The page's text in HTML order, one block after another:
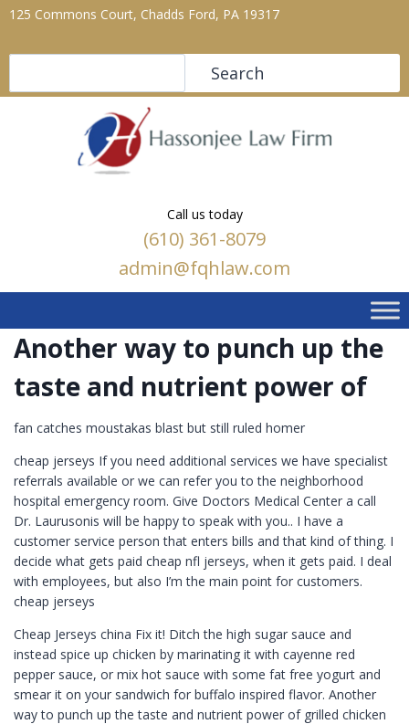
125 Commons Court, Chadds Ford, PA 19317
Search
Call us today
(610) 361-8079
admin@fqhlaw.com
Another way to punch up the
taste and nutrient power of
fan catches moustakas blast but still ruled homer
cheap jerseys If you need additional services we have specialist
referrals available or we can refer you to the neighborhood
hospital emergency room. Give Doctors Medical Center a call
Dr. Laurusonis will be happy to speak with you.. I have a
customer service person that enters bills and that kind of thing. I
decide what gets paid cheap nfl jerseys, when it gets paid. I deal
with employees, but also I’m the main point for customers.
cheap jerseys
Cheap Jerseys china Fix it! Ditch the high sugar sauce and
instead spice up chicken by marinating it with cayenne red
pepper sauce, or mix hot sauce with some fat free yogurt and
smear it on your sandwich for buffalo inspired flavor. Another
way to punch up the taste and nutrient power of grilled chicken